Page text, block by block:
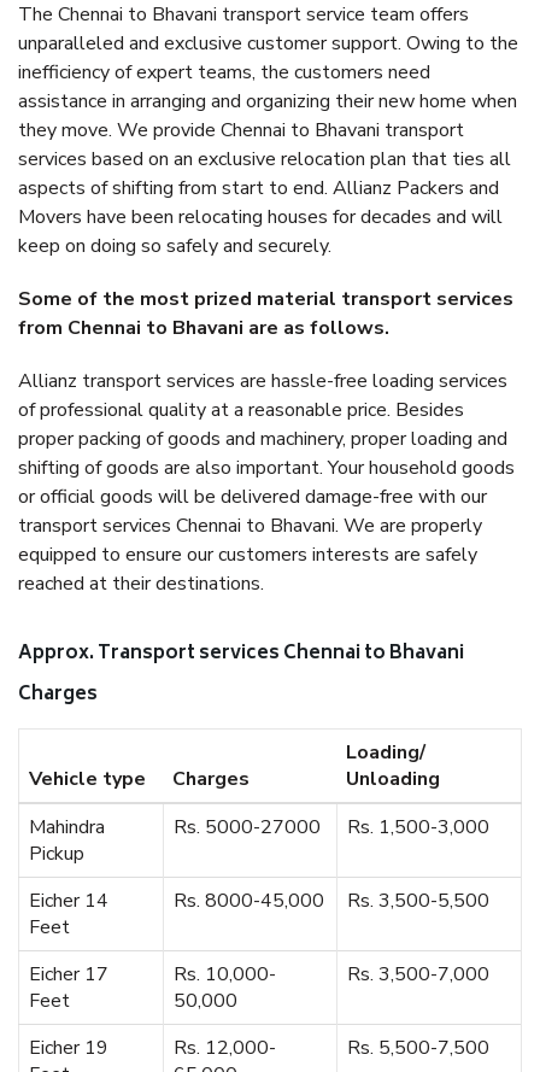
The Chennai to Bhavani transport service team offers
unparalleled and exclusive customer support. Owing to the
inefficiency of expert teams, the customers need
assistance in arranging and organizing their new home when
they move. We provide Chennai to Bhavani transport
services based on an exclusive relocation plan that ties all
aspects of shifting from start to end. Allianz Packers and
Movers have been relocating houses for decades and will
keep on doing so safely and securely.
Some of the most prized material transport services
from Chennai to Bhavani are as follows.
Allianz transport services are hassle-free loading services
of professional quality at a reasonable price. Besides
proper packing of goods and machinery, proper loading and
shifting of goods are also important. Your household goods
or official goods will be delivered damage-free with our
transport services Chennai to Bhavani. We are properly
equipped to ensure our customers interests are safely
reached at their destinations.
Approx. Transport services Chennai to Bhavani
Charges
Vehicle type Charges
Loading/
Unloading
Mahindra
Pickup
Rs. 5000-27000 Rs. 1,500-3,000
Eicher 14
Feet
Rs. 8000-45,000 Rs. 3,500-5,500
Eicher 17
Feet
Rs. 10,000-
50,000
Rs. 3,500-7,000
Eicher 19
Rs. 12,000-
Rs. 5,500-7,500